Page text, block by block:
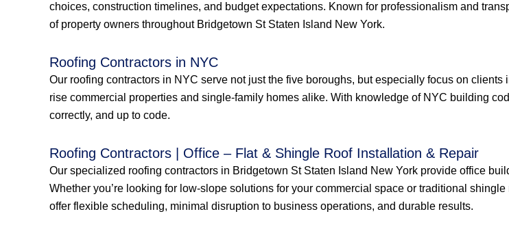
choices, construction timelines, and budget expectations. Known for professionalism and
of property owners throughout Bridgetown St Staten Island New York.
Roofing Contractors in NYC
Our roofing contractors in NYC serve not just the five boroughs, but especially focus on
rise commercial properties and single-family homes alike. With knowledge of NYC building
correctly, and up to code.
Roofing Contractors | Office – Flat & Shingle Roof Installation & Repair
Our specialized roofing contractors in Bridgetown St Staten Island New York provide office
Whether you’re looking for low-slope solutions for your commercial space or traditional
offer flexible scheduling, minimal disruption to business operations, and durable results.